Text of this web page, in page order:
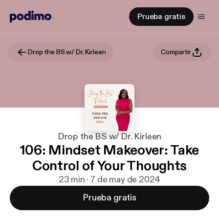
Prueba gratis
Drop the BS w/ Dr. Kirleen Compartir
Drop the BS w/ Dr. Kirleen
106: Mindset Makeover: Take
Control of Your Thoughts
23 min · 7 de may de 2024
Prueba gratis